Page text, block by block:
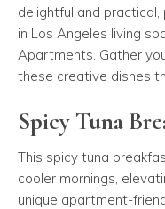
delightful and
in Los Angeles living
Apartments. Gather
these creative dishes
Spicy Tuna
This spicy tuna
cooler mornings,
unique apartment-